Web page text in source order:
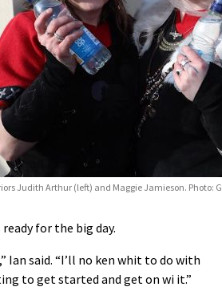
Judith Arthur (left) and Maggie Jamieson. Photo:
for the big day.
Ian said. “I’ll no ken whit to do with
to get started and get on wi it.”